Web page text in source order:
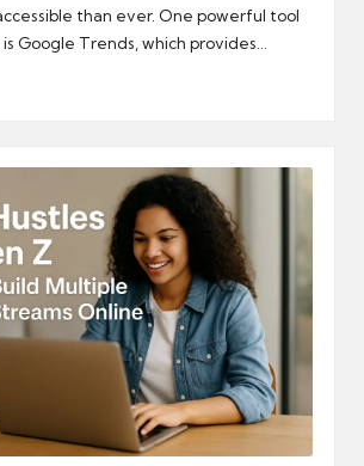
than ever. One powerful tool
Google Trends, which provides…